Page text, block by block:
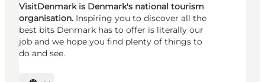
VisitDenmark is Denmark's national tourism
organisation. Inspiring you to discover all the
best bits Denmark has to offer is literally our
job and we hope you find plenty of things to
do and see.